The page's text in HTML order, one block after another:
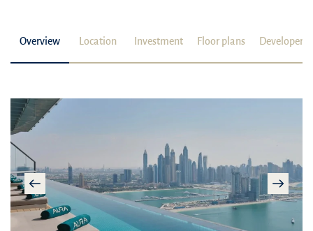
Overview Location Investment Floor plans Developer